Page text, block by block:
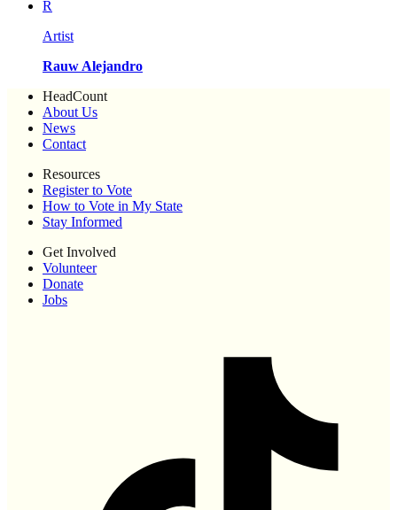
R
Artist
Rauw Alejandro
HeadCount
About Us
News
Contact
Resources
Register to Vote
How to Vote in My State
Stay Informed
Get Involved
Volunteer
Donate
Jobs